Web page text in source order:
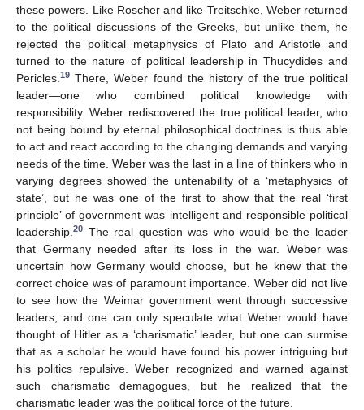
these powers. Like Roscher and like Treitschke, Weber returned
to the political discussions of the Greeks, but unlike them, he
rejected the political metaphysics of Plato and Aristotle and
turned to the nature of political leadership in Thucydides and
Pericles. 19 There, Weber found the history of the true political
leader—one who combined political knowledge with
responsibility. Weber rediscovered the true political leader, who
not being bound by eternal philosophical doctrines is thus able
to act and react according to the changing demands and varying
needs of the time. Weber was the last in a line of thinkers who in
varying degrees showed the untenability of a ‘metaphysics of
state’, but he was one of the first to show that the real ‘first
principle’ of government was intelligent and responsible political
leadership. 20 The real question was who would be the leader
that Germany needed after its loss in the war. Weber was
uncertain how Germany would choose, but he knew that the
correct choice was of paramount importance. Weber did not live
to see how the Weimar government went through successive
leaders, and one can only speculate what Weber would have
thought of Hitler as a ‘charismatic’ leader, but one can surmise
that as a scholar he would have found his power intriguing but
his politics repulsive. Weber recognized and warned against
such charismatic demagogues, but he realized that the
charismatic leader was the political force of the future.